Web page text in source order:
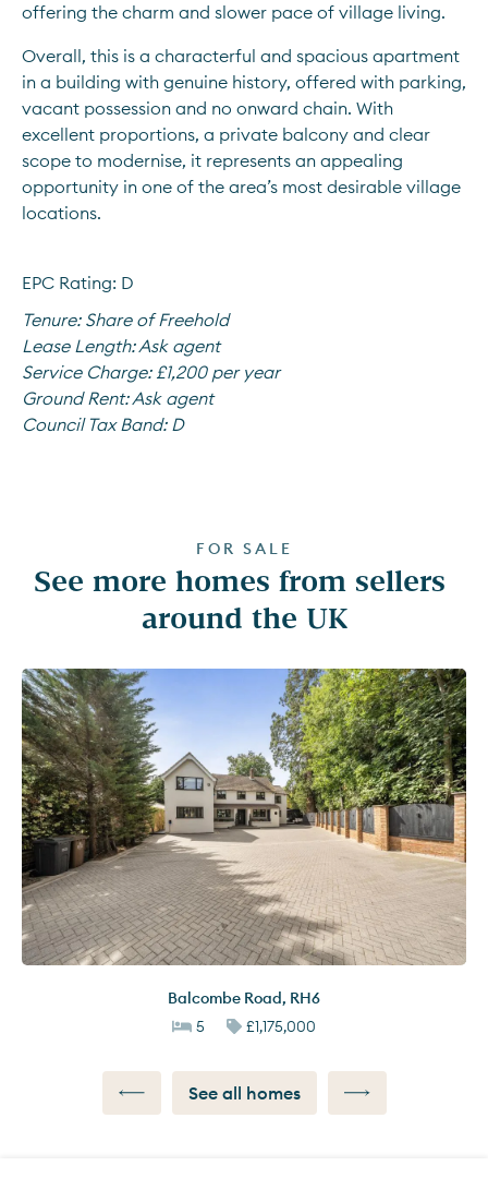
offering the charm and slower pace of village living.
Overall, this is a characterful and spacious apartment
in a building with genuine history, offered with parking,
vacant possession and no onward chain. With
excellent proportions, a private balcony and clear
scope to modernise, it represents an appealing
opportunity in one of the area’s most desirable village
locations.
EPC Rating: D
Tenure: Share of Freehold
Lease Length:Ask agent
Service Charge: £1,200 per year
Ground Rent:Ask agent
Council Tax Band: D
FOR SALE
See more homes from sellers
around the UK
Balcombe Road, RH6
5
£1,175,000
See all homes